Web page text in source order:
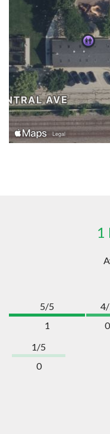
1
5/5
1
0
1/5
0